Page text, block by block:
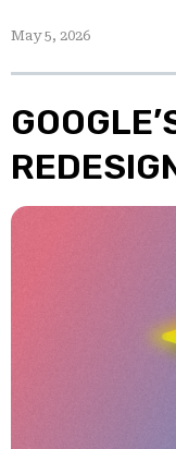
May 5, 2026